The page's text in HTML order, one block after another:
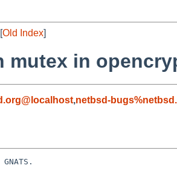
Old Index]
mutex in
,netbsd-